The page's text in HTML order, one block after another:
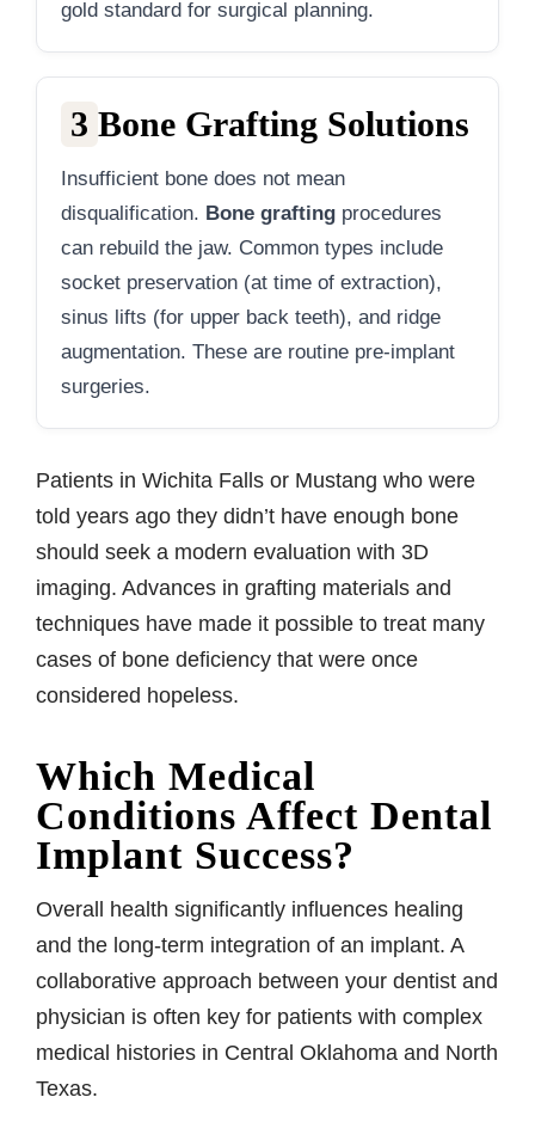
gold standard for surgical planning.
3 Bone Grafting Solutions
Insufficient bone does not mean
disqualification. Bone grafting procedures
can rebuild the jaw. Common types include
socket preservation (at time of extraction),
sinus lifts (for upper back teeth), and ridge
augmentation. These are routine pre-implant
surgeries.
Patients in Wichita Falls or Mustang who were
told years ago they didn’t have enough bone
should seek a modern evaluation with 3D
imaging. Advances in grafting materials and
techniques have made it possible to treat many
cases of bone deficiency that were once
considered hopeless.
Which Medical
Conditions Affect Dental
Implant Success?
Overall health significantly influences healing
and the long-term integration of an implant. A
collaborative approach between your dentist and
physician is often key for patients with complex
medical histories in Central Oklahoma and North
Texas.